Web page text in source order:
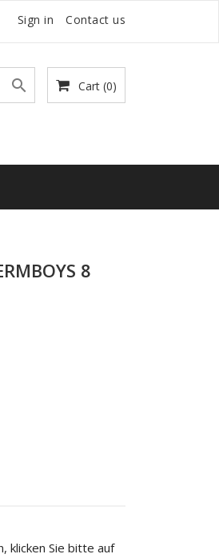
Sign in Contact us
Cart (0)

8
klicken Sie bitte auf